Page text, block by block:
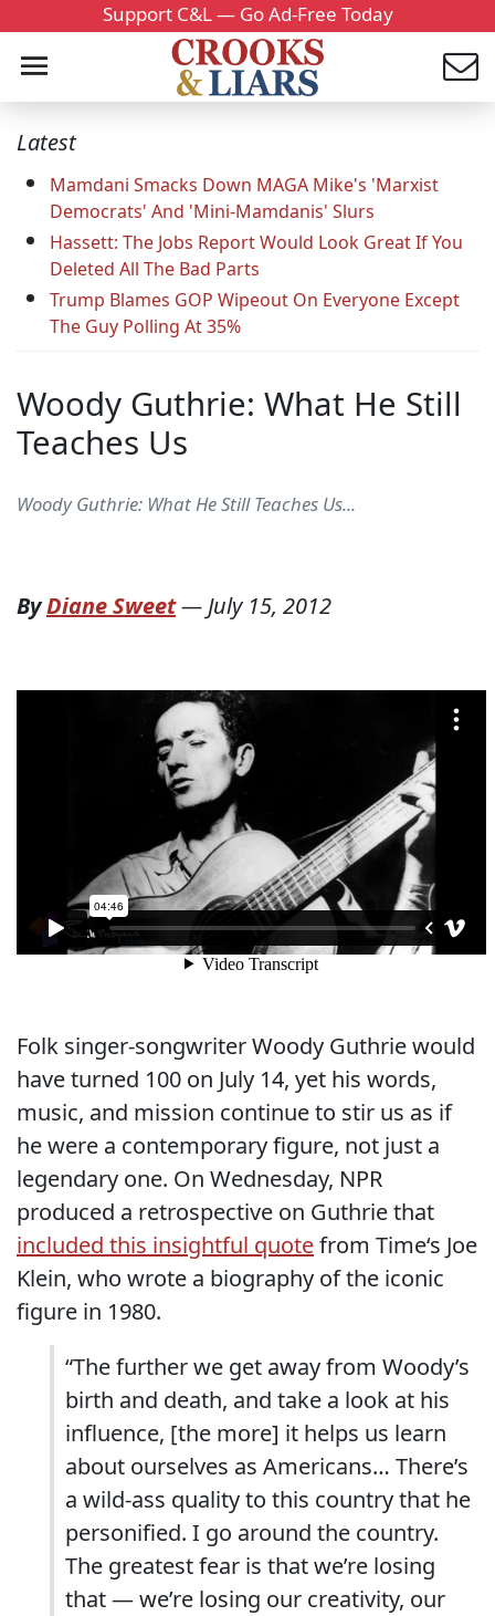
Support C&L — Go Ad-Free Today
Latest
Mamdani Smacks Down MAGA Mike's 'Marxist
Democrats' And 'Mini-Mamdanis' Slurs
Hassett: The Jobs Report Would Look Great If You
Deleted All The Bad Parts
Trump Blames GOP Wipeout On Everyone Except
The Guy Polling At 35%
Woody Guthrie: What He Still
Teaches Us
Woody Guthrie: What He Still Teaches Us...
ByDiane Sweet—July 15, 2012
Folk singer-songwriter Woody Guthrie would
have turned 100 on July 14, yet his words,
music, and mission continue to stir us as if
he were a contemporary figure, not just a
legendary one. On Wednesday, NPR
produced a retrospective on Guthrie that
included this insightful quotefrom Time‘s Joe
Klein, who wrote a biography of the iconic
figure in 1980.
“The further we get away from Woody’s
birth and death, and take a look at his
influence, [the more] it helps us learn
about ourselves as Americans… There’s
a wild-ass quality to this country that he
personified. I go around the country.
The greatest fear is that we’re losing
that — we’re losing our creativity, our